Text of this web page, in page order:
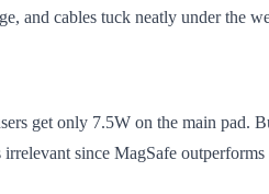
and cables tuck neatly under the
get only 7.5W on the main
since MagSafe